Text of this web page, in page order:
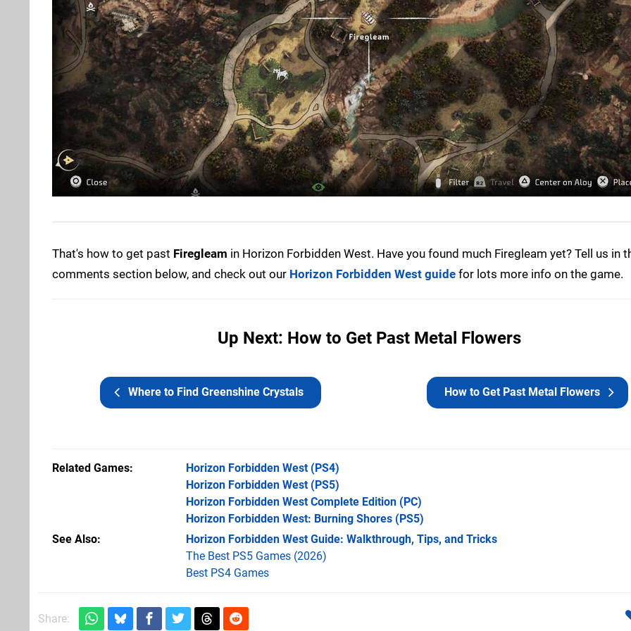
That's how to get past Firegleam in Horizon Forbidden West. Have you found much Firegleam yet? Tell us in
comments section below, and check out our Horizon Forbidden West guide for lots more info on the game.
Up Next: How to Get Past Metal Flowers
Where to Find Greenshine Crystals How to Get Past Metal Flowers
Related Games Horizon Forbidden West(PS4)
Horizon Forbidden West(PS5)
Horizon Forbidden West Complete Edition (PC)
Horizon Forbidden West: Burning Shores (PS5)
See Also
Horizon Forbidden West Guide: Walkthrough, Tips, and Tricks
The Best PS5 Games (2026)
Best PS4 Games
Share: